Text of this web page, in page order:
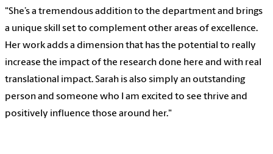
"She’s a tremendous addition to the department and brings
a unique skill set to complement other areas of excellence.
Her work adds a dimension that has the potential to really
increase the impact of the research done here and with real
translational impact. Sarah is also simply an outstanding
person and someone who I am excited to see thrive and
positively influence those around her."